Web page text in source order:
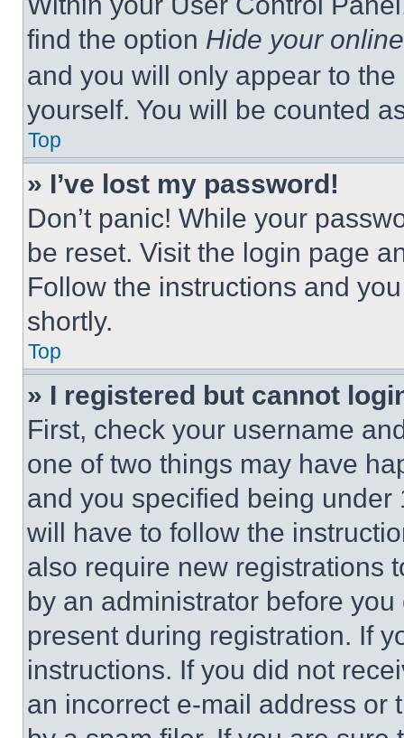
find the option Hide your
and you will only appear to
yourself. You will be counted
Top
» I’ve lost my password!
Don’t panic! While your
be reset. Visit the login page
Follow the instructions and
shortly.
Top
» I registered but cannot
First, check your username
one of two things may have
and you specified being
will have to follow the
also require new registrations
by an administrator before
present during registration. If
instructions. If you did not
an incorrect e-mail address or